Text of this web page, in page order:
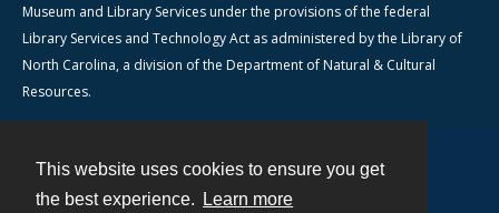
This website uses cookies to ensure you get
the best experience.
Learn more
Museum and Library Services under the provisions of the federal
Library Services and Technology Act as administered by the Library of
North Carolina, a division of the Department of Natural & Cultural
Resources.